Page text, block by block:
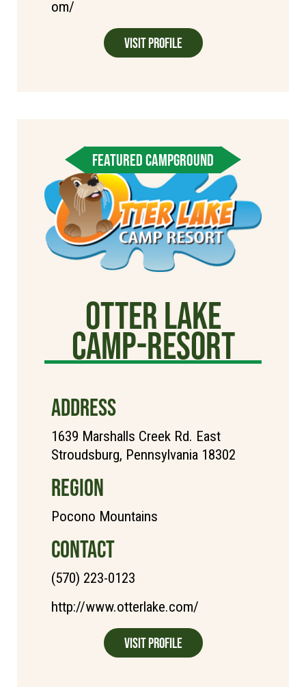
om/
Visit Profile
FEATURED CAMPGROUND
Otter Lake
Camp-Resort
ADDRESS
1639 Marshalls Creek Rd. East
Stroudsburg, Pennsylvania 18302
REGION
Pocono Mountains
CONTACT
(570) 223-0123
http://www.otterlake.com/
Visit Profile